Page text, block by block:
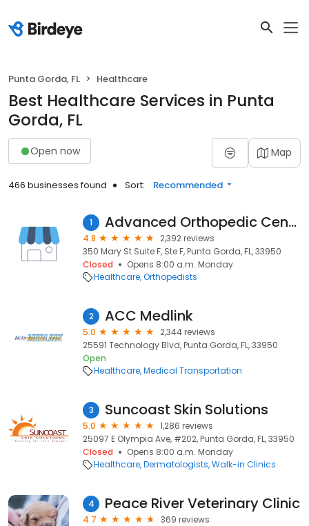
Punta Gorda, FL Healthcare
Best Healthcare Services in Punta
Gorda, FL
Open now Map
466 businesses found Sort: Recommended
1 Advanced Orthopedic Center
4.8
2,392 reviews
350 Mary St Suite F, Ste F, Punta Gorda, FL, 33950
Closed
Opens 8:00 a.m. Monday
Healthcare Orthopedists
2 ACC Medlink
5.0
2,344 reviews
25591 Technology Blvd, Punta Gorda, FL, 33950
Open
Healthcare Medical Transportation
3 Suncoast Skin Solutions
5.0
1,286 reviews
25097 E Olympia Ave, #202, Punta Gorda, FL, 33950
Closed
Opens 8:00 a.m. Monday
Healthcare Dermatologists Walk-in Clinics
4 Peace River Veterinary Clinic
4.7
369 reviews